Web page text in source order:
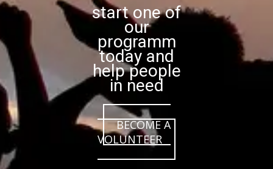
start one of
our
programm
today and
help people
in need
BECOME A
VOLUNTEER